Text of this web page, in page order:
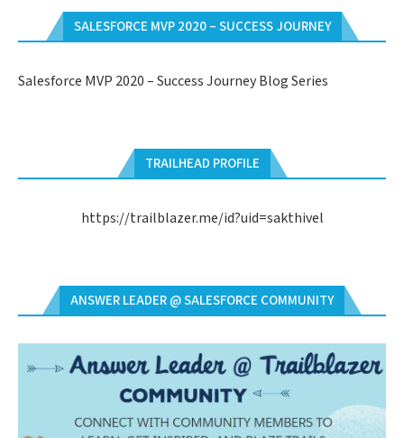
SALESFORCE MVP 2020 – SUCCESS JOURNEY
Salesforce MVP 2020 – Success Journey Blog Series
TRAILHEAD PROFILE
https://trailblazer.me/id?uid=sakthivel
ANSWER LEADER @ SALESFORCE COMMUNITY